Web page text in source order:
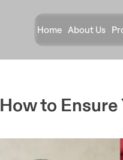
Home About Us
How to